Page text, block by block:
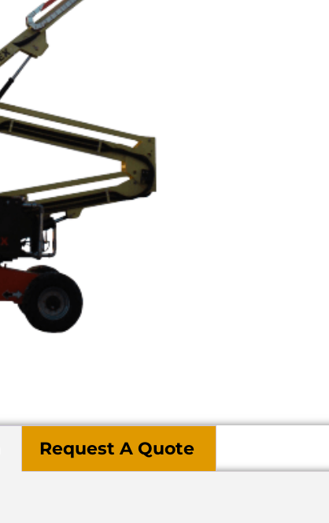
Request A Quote